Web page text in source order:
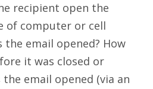
recipient open the
of computer or cell
email opened? How
it was closed or
the email opened (via an